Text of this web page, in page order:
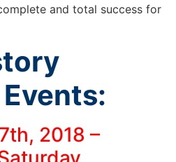
and total success for
2018 –